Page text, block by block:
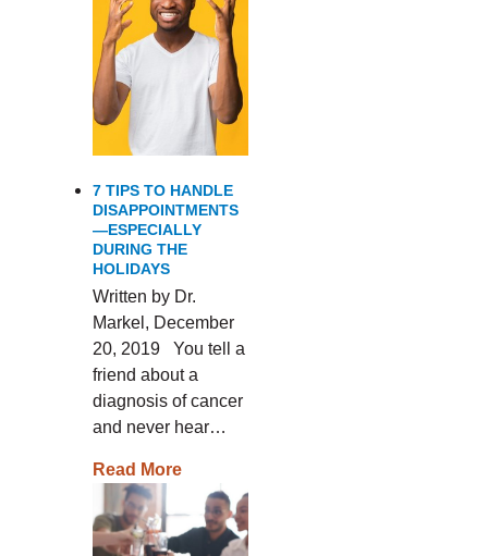
7 TIPS TO HANDLE
DISAPPOINTMENTS
—ESPECIALLY
DURING THE
HOLIDAYS
Written by Dr.
Markel, December
20, 2019 You tell a
friend about a
diagnosis of cancer
and never hear…
Read More